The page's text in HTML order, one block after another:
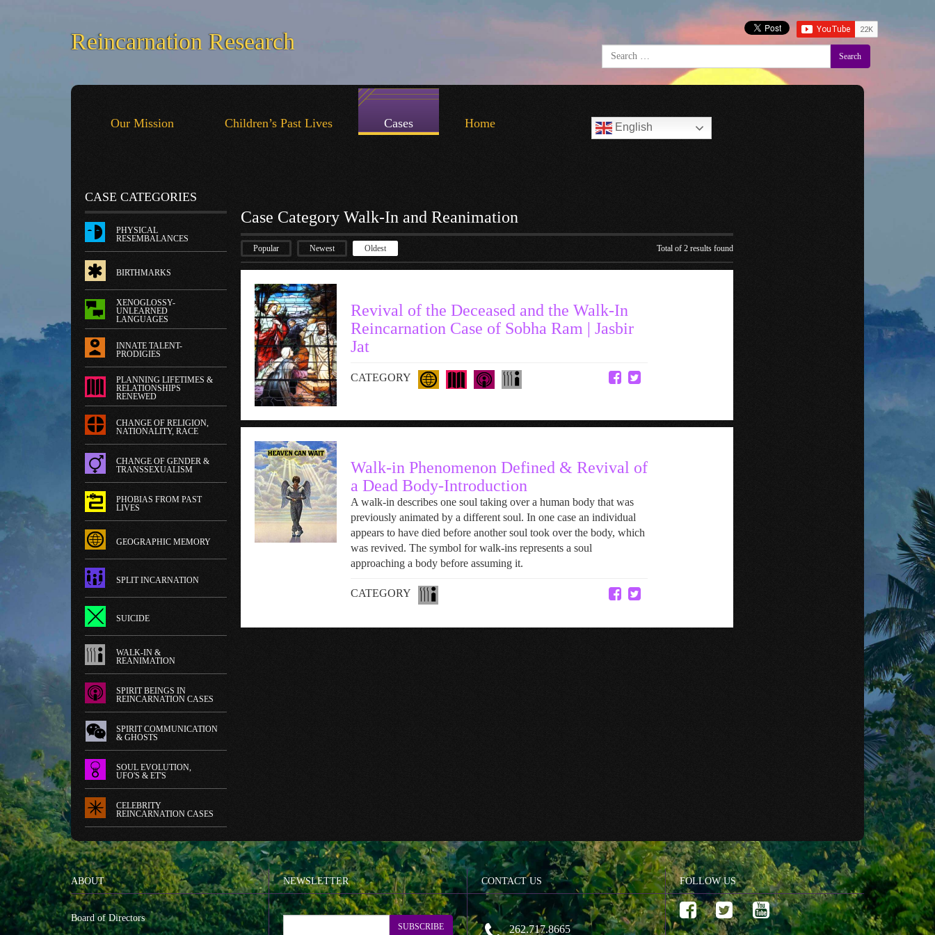
Reincarnation Research
Search
Our Mission Children’s Past Lives Cases Home English
CASE CATEGORIES
PHYSICAL
RESEMBALANCES
BIRTHMARKS
XENOGLOSSY-
UNLEARNED
LANGUAGES
INNATE TALENT-
PRODIGIES
PLANNING LIFETIMES &
RELATIONSHIPS
RENEWED
CHANGE OF RELIGION,
NATIONALITY, RACE
CHANGE OF GENDER &
TRANSSEXUALISM
PHOBIAS FROM PAST
LIVES
GEOGRAPHIC MEMORY
SPLIT INCARNATION
SUICIDE
WALK-IN &
REANIMATION
SPIRIT BEINGS IN
REINCARNATION CASES
SPIRIT COMMUNICATION
& GHOSTS
SOUL EVOLUTION,
UFO'S & ET'S
CELEBRITY
REINCARNATION CASES
Case Category Walk-In and Reanimation
Popular Newest Oldest Total of 2 results found
Revival of the Deceased and the Walk-In
Reincarnation Case of Sobha Ram | Jasbir
Jat
CATEGORY
Walk-in Phenomenon Defined & Revival of
a Dead Body-Introduction
A walk-in describes one soul taking over a human body that was
previously animated by a different soul. In one case an individual
appears to have died before another soul took over the body, which
was revived. The symbol for walk-ins represents a soul
approaching a body before assuming it.
CATEGORY
ABOUT
Board of Directors
NEWSLETTER
SUBSCRIBE
CONTACT US
262.717.8665
FOLLOW US